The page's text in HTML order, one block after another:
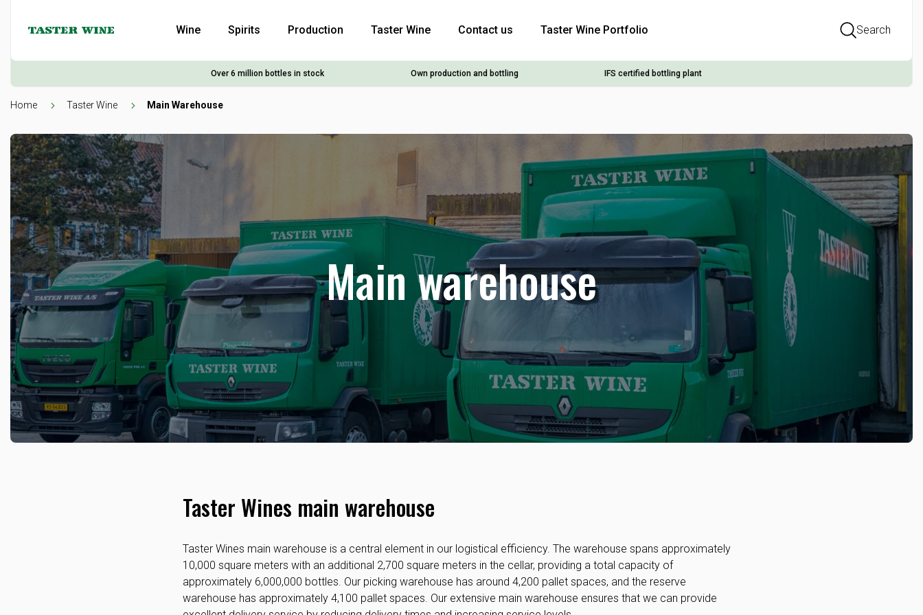
Wine Spirits Production Taster Wine Contact us Taster Wine Portfolio Search
Over 6 million bottles in stock Own production and bottling IFS certified bottling plant
Home Taster Wine Main Warehouse
Main warehouse
Taster Wines main warehouse
Taster Wines main warehouse is a central element in our logistical efficiency. The warehouse spans approximately
10,000 square meters with an additional 2,700 square meters in the cellar, providing a total capacity of
approximately 6,000,000 bottles. Our picking warehouse has around 4,200 pallet spaces, and the reserve
warehouse has approximately 4,100 pallet spaces. Our extensive main warehouse ensures that we can provide